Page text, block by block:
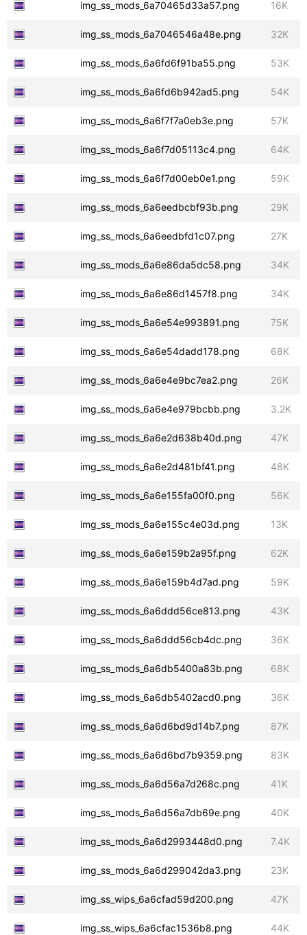
img_ss_mods_6a70465d33a57.png 16K
img_ss_mods_6a7046546a48e.png 32K
img_ss_mods_6a6fd6f91ba55.png 53K
img_ss_mods_6a6fd6b942ad5.png 54K
img_ss_mods_6a6f7f7a0eb3e.png 57K
img_ss_mods_6a6f7d05113c4.png 64K
img_ss_mods_6a6f7d00eb0e1.png 59K
img_ss_mods_6a6eedbcbf93b.png 29K
img_ss_mods_6a6eedbfd1c07.png 27K
img_ss_mods_6a6e86da5dc58.png 34K
img_ss_mods_6a6e86d1457f8.png 34K
img_ss_mods_6a6e54e993891.png 75K
img_ss_mods_6a6e54dadd178.png 68K
img_ss_mods_6a6e4e9bc7ea2.png 26K
img_ss_mods_6a6e4e979bcbb.png 3.2K
img_ss_mods_6a6e2d638b40d.png 47K
img_ss_mods_6a6e2d481bf41.png 48K
img_ss_mods_6a6e155fa00f0.png 56K
img_ss_mods_6a6e155c4e03d.png 13K
img_ss_mods_6a6e159b2a95f.png 62K
img_ss_mods_6a6e159b4d7ad.png 59K
img_ss_mods_6a6ddd56ce813.png 43K
img_ss_mods_6a6ddd56cb4dc.png 36K
img_ss_mods_6a6db5400a83b.png 68K
img_ss_mods_6a6db5402acd0.png 36K
img_ss_mods_6a6d6bd9d14b7.png 87K
img_ss_mods_6a6d6bd7b9359.png 83K
img_ss_mods_6a6d56a7d268c.png 41K
img_ss_mods_6a6d56a7db69e.png 40K
img_ss_mods_6a6d2993448d0.png 7.4K
img_ss_mods_6a6d299042da3.png 23K
img_ss_wips_6a6cfad59d200.png 47K
img_ss_wips_6a6cfac1536b8.png 44K